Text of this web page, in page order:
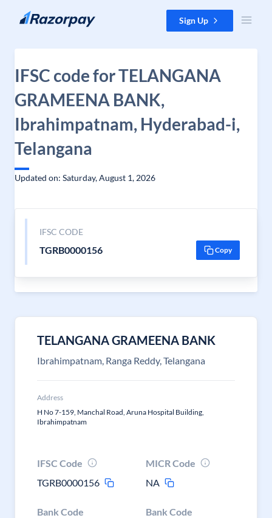
Skip to content Sign Up
IFSC code for TELANGANA
GRAMEENA BANK,
Ibrahimpatnam, Hyderabad-i,
Telangana
Updated on: Saturday, August 1, 2026
IFSC CODE
TGRB0000156 Copy
TELANGANA GRAMEENA BANK
Ibrahimpatnam, Ranga Reddy, Telangana
Address
H No 7-159, Manchal Road, Aruna Hospital Building,
Ibrahimpatnam
IFSC Code
TGRB0000156
MICR Code
NA
Bank Code Bank Code